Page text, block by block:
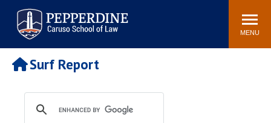
Pepperdine | Caruso School
of Law
Search
site
MENU
Newsroom Events Community
POPULAR LINKS
Tuition
Faculty & Research
Rankings
Housing
Surf Report